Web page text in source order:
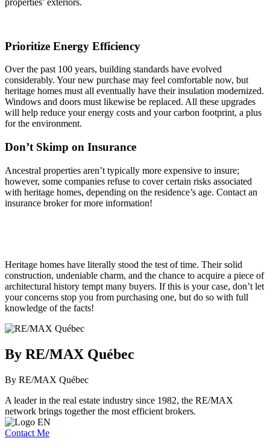
properties’ exteriors.
Prioritize Energy Efficiency
Over the past 100 years, building standards have evolved
considerably. Your new purchase may feel comfortable now, but
heritage homes must all eventually have their insulation modernized.
Windows and doors must likewise be replaced. All these upgrades
will help reduce your energy costs and your carbon footprint, a plus
for the environment.
Don’t Skimp on Insurance
Ancestral properties aren’t typically more expensive to insure;
however, some companies refuse to cover certain risks associated
with heritage homes, depending on the residence’s age. Contact an
insurance broker for more information!
Heritage homes have literally stood the test of time. Their solid
construction, undeniable charm, and the chance to acquire a piece of
architectural history tempt many buyers. If this is your case, don’t let
your concerns stop you from purchasing one, but do so with full
knowledge of the facts!
By RE/MAX Québec
By RE/MAX Québec
A leader in the real estate industry since 1982, the RE/MAX
network brings together the most efficient brokers.
Contact Me